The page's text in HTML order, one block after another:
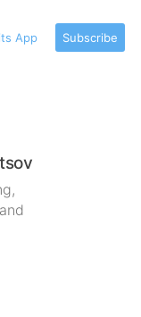
App Subscribe